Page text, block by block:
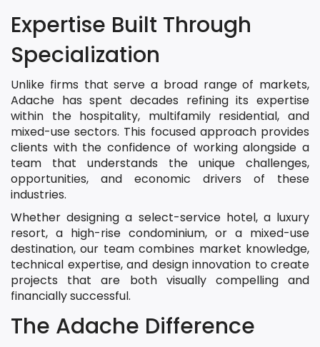
Expertise Built Through
Specialization
Unlike firms that serve a broad range of markets,
Adache has spent decades refining its expertise
within the hospitality, multifamily residential, and
mixed-use sectors. This focused approach provides
clients with the confidence of working alongside a
team that understands the unique challenges,
opportunities, and economic drivers of these
industries.
Whether designing a select-service hotel, a luxury
resort, a high-rise condominium, or a mixed-use
destination, our team combines market knowledge,
technical expertise, and design innovation to create
projects that are both visually compelling and
financially successful.
The Adache Difference